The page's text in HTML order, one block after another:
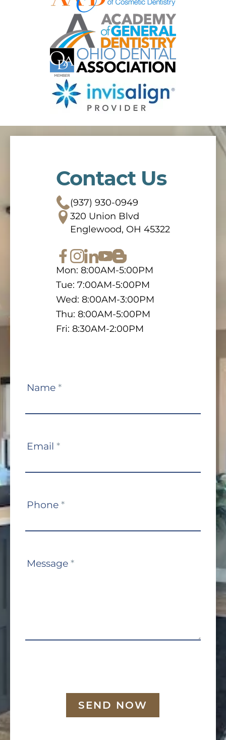
Contact Us
(937) 930-0949
320 Union Blvd
Englewood, OH 45322
Mon: 8:00AM-5:00PM
Tue: 7:00AM-5:00PM
Wed: 8:00AM-3:00PM
Thu: 8:00AM-5:00PM
Fri: 8:30AM-2:00PM
Contact
Name *
Email *
Phone *
Message *
SEND NOW